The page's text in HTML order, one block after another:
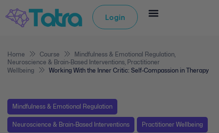
Login
Home Course Mindfulness & Emotional Regulation,
Neuroscience & Brain-Based Interventions, Practitioner
Wellbeing
Working With the Inner Critic: Self-Compassion in Therapy
Mindfulness & Emotional Regulation
Neuroscience & Brain-Based Interventions Practitioner Wellbeing